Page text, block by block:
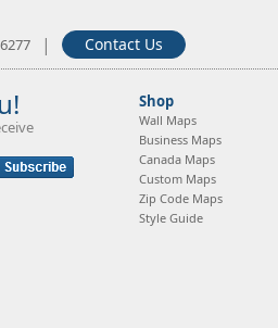
| Contact Us
Shop
Wall Maps
Business Maps
Canada Maps
Custom Maps
Zip Code Maps
Style Guide